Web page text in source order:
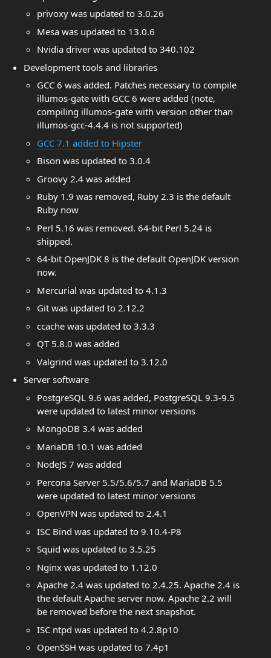
privoxy was updated to 3.0.26
Mesa was updated to 13.0.6
Nvidia driver was updated to 340.102
Development tools and libraries
GCC 6 was added. Patches necessary to compile
illumos-gate with GCC 6 were added (note,
compiling illumos-gate with version other than
illumos-gcc-4.4.4 is not supported)
GCC 7.1 added to Hipster
Bison was updated to 3.0.4
Groovy 2.4 was added
Ruby 1.9 was removed, Ruby 2.3 is the default
Ruby now
Perl 5.16 was removed. 64-bit Perl 5.24 is
shipped.
64-bit OpenJDK 8 is the default OpenJDK version
now.
Mercurial was updated to 4.1.3
Git was updated to 2.12.2
ccache was updated to 3.3.3
QT 5.8.0 was added
Valgrind was updated to 3.12.0
Server software
PostgreSQL 9.6 was added, PostgreSQL 9.3-9.5
were updated to latest minor versions
MongoDB 3.4 was added
MariaDB 10.1 was added
NodeJS 7 was added
Percona Server 5.5/5.6/5.7 and MariaDB 5.5
were updated to latest minor versions
OpenVPN was updated to 2.4.1
ISC Bind was updated to 9.10.4-P8
Squid was updated to 3.5.25
Nginx was updated to 1.12.0
Apache 2.4 was updated to 2.4.25. Apache 2.4 is
the default Apache server now. Apache 2.2 will
be removed before the next snapshot.
ISC ntpd was updated to 4.2.8p10
OpenSSH was updated to 7.4p1